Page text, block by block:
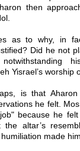
then
as to why, in
Did he not
Yisrael’s worship
is that
he felt.
because he
altar’s
made